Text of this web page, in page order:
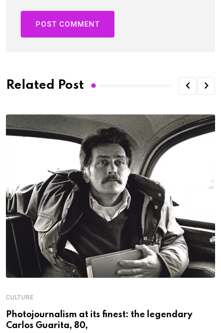
Related Post
CULTURE
Photojournalism at its finest: the legendary
Carlos Guarita, 80,